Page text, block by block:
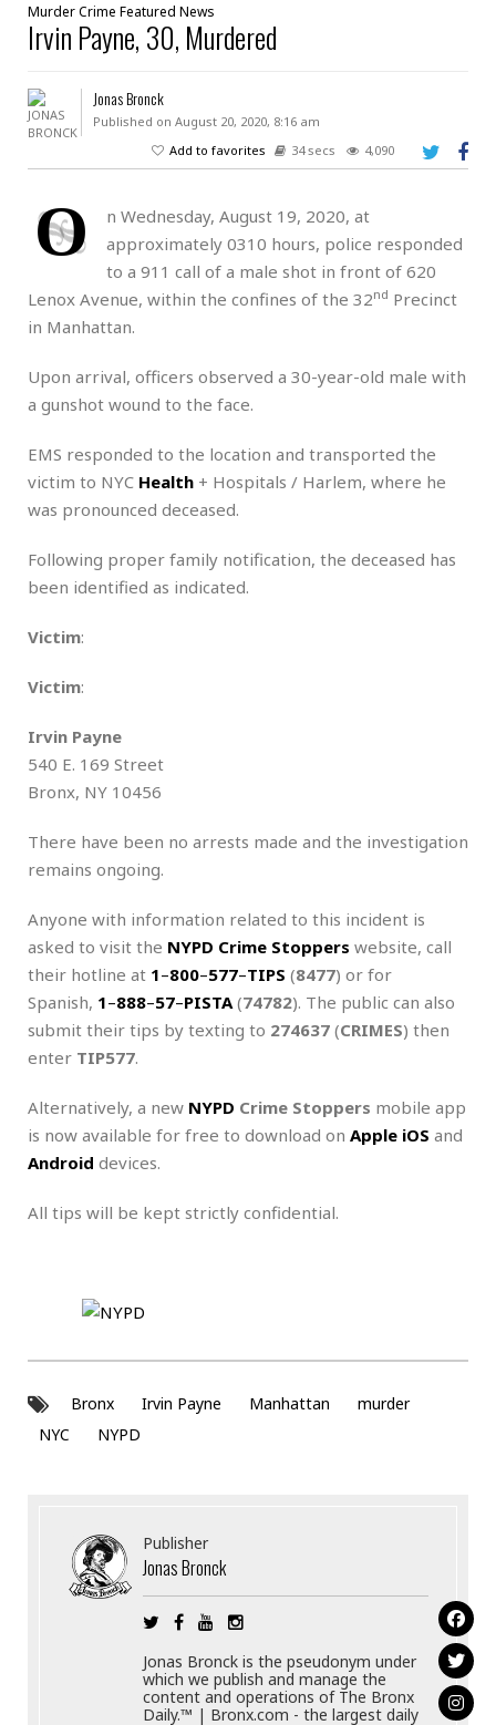
MurderCrime Featured News
Irvin Payne, 30, Murdered
Jonas Bronck
Published on August 20, 2020, 8:16 am
Add to favorites
34 secs 4,090
O
n Wednesday, August 19, 2020, at
approximately 0310 hours, police responded
to a 911 call of a male shot in front of 620
Lenox Avenue, within the confines of the 32nd Precinct
in Manhattan.
Upon arrival, officers observed a 30-year-old male with
a gunshot wound to the face.
EMS responded to the location and transported the
victim to NYC Health + Hospitals / Harlem, where he
was pronounced deceased.
Following proper family notification, the deceased has
been identified as indicated.
Victim:
Victim:
Irvin Payne
540 E. 169 Street
Bronx, NY 10456
There have been no arrests made and the investigation
remains ongoing.
Anyone with information related to this incident is
asked to visit the NYPD Crime Stoppers website, call
their hotline at 1–800–577–TIPS (8477) or for
Spanish, 1–888–57–PISTA (74782). The public can also
submit their tips by texting to 274637 (CRIMES) then
enter TIP577.
Alternatively, a new NYPD Crime Stoppers mobile app
is now available for free to download on Apple iOS and
Android devices.
All tips will be kept strictly confidential.
Bronx Irvin Payne Manhattan
murder
NYC
NYPD
Publisher
Jonas Bronck
Jonas Bronck is the pseudonym under
which we publish and manage the
content and operations of The Bronx
Daily.™ | Bronx.com - the largest daily